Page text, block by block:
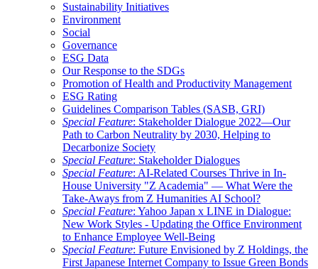
Sustainability Initiatives
Environment
Social
Governance
ESG Data
Our Response to the SDGs
Promotion of Health and Productivity Management
ESG Rating
Guidelines Comparison Tables (SASB, GRI)
Special Feature: Stakeholder Dialogue 2022—Our
Path to Carbon Neutrality by 2030, Helping to
Decarbonize Society
Special Feature: Stakeholder Dialogues
Special Feature: AI-Related Courses Thrive in In-
House University "Z Academia" ― What Were the
Take-Aways from Z Humanities AI School?
Special Feature: Yahoo Japan x LINE in Dialogue:
New Work Styles - Updating the Office Environment
to Enhance Employee Well-Being
Special Feature: Future Envisioned by Z Holdings, the
First Japanese Internet Company to Issue Green Bonds